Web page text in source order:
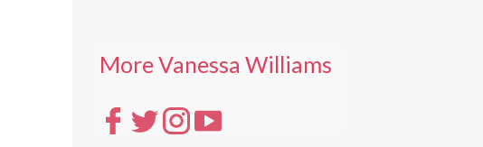
More Vanessa Williams